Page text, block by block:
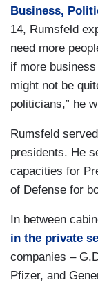
Business,
14, Rumsfeld
need more
if more
might not be
politicians,” he
Rumsfeld
presidents. He
capacities for
of Defense for
In between
in the private
companies –
Pfizer, and